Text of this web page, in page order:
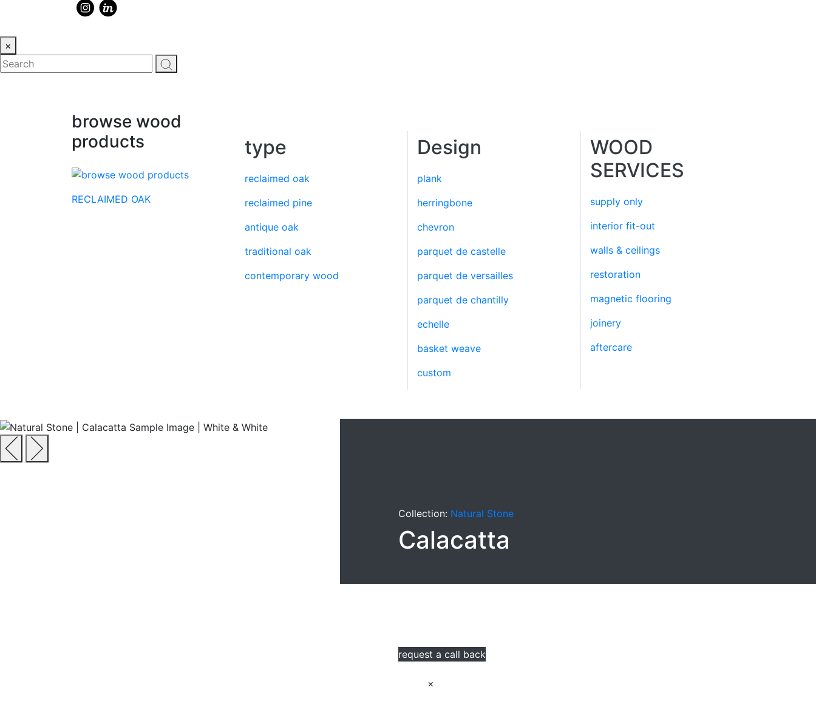
×
browse wood
products
RECLAIMED OAK
type
reclaimed oak
reclaimed pine
antique oak
traditional oak
contemporary wood
Design
plank
herringbone
chevron
parquet de castelle
parquet de versailles
parquet de chantilly
echelle
basket weave
custom
WOOD
SERVICES
supply only
interior fit-out
walls & ceilings
restoration
magnetic flooring
joinery
aftercare
Collection: Natural Stone
Calacatta
request a call back
×